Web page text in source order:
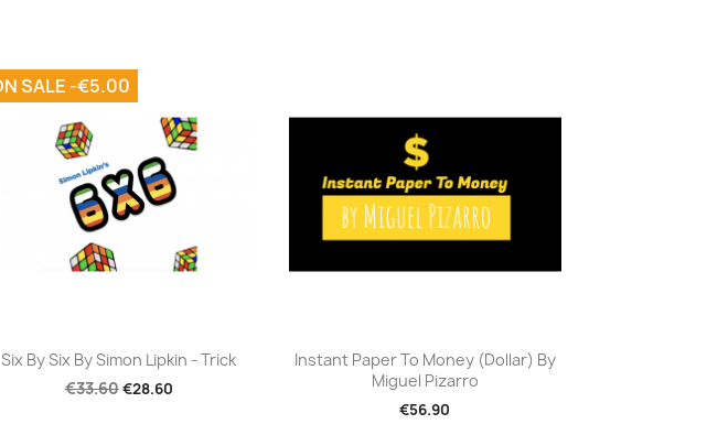
Quick view
Six By Six By Simon Lipkin - Trick
€33.60€28.60
SALE -€5.00
Quick view
Instant Paper To Money (Dollar) By
Miguel Pizarro
€56.90